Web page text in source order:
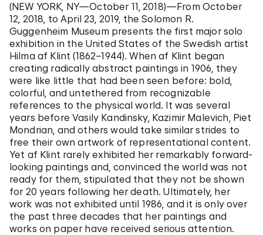
(NEW YORK, NY—October 11, 2018)—From October
12, 2018, to April 23, 2019, the Solomon R.
Guggenheim Museum presents the first major solo
exhibition in the United States of the Swedish artist
Hilma af Klint (1862–1944). When af Klint began
creating radically abstract paintings in 1906, they
were like little that had been seen before: bold,
colorful, and untethered from recognizable
references to the physical world. It was several
years before Vasily Kandinsky, Kazimir Malevich, Piet
Mondrian, and others would take similar strides to
free their own artwork of representational content.
Yet af Klint rarely exhibited her remarkably forward-
looking paintings and, convinced the world was not
ready for them, stipulated that they not be shown
for 20 years following her death. Ultimately, her
work was not exhibited until 1986, and it is only over
the past three decades that her paintings and
works on paper have received serious attention.